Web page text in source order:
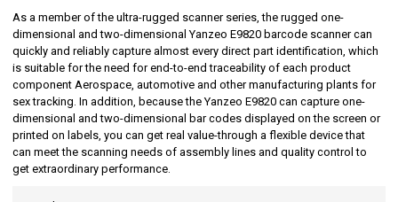
As a member of the ultra-rugged scanner series, the rugged one-
dimensional and two-dimensional Yanzeo E9820 barcode scanner can
quickly and reliably capture almost every direct part identification, which
is suitable for the need for end-to-end traceability of each product
component Aerospace, automotive and other manufacturing plants for
sex tracking. In addition, because the Yanzeo E9820 can capture one-
dimensional and two-dimensional bar codes displayed on the screen or
printed on labels, you can get real value-through a flexible device that
can meet the scanning needs of assembly lines and quality control to
get extraordinary performance.